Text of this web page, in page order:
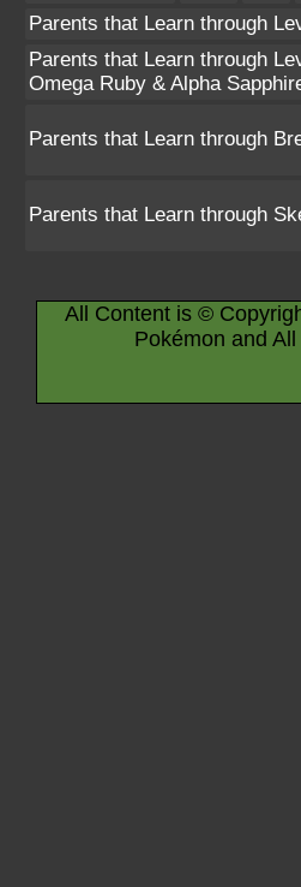
Parents that Learn through
Parents that Learn through
Omega Ruby & Alpha
Parents that Learn through
Parents that Learn through
All Content is ©
Pokémon and